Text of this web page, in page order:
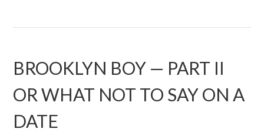
BROOKLYN BOY — PART II
OR WHAT NOT TO SAY ON A
DATE